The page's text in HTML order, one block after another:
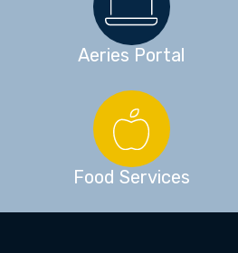
Aeries Portal
Food Services